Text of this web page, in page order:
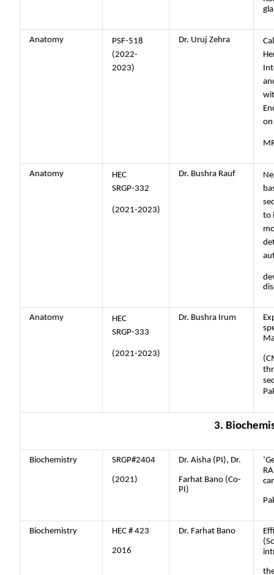
Anatomy
PSF-518
(2022-
2023)
Dr. Uruj Zehra
on
Anatomy
HEC
SRGP-332
(2021-2023)
Dr. Bushra Rauf
to
Anatomy
HEC
SRGP-333
(2021-2023)
Dr. Bushra Irum
3.
Biochemistry SRGP#2404
(2021)
Dr. Aisha (PI), Dr.
Farhat Bano (Co-
PI)
Biochemistry HEC # 423
2016
Dr. Farhat Bano